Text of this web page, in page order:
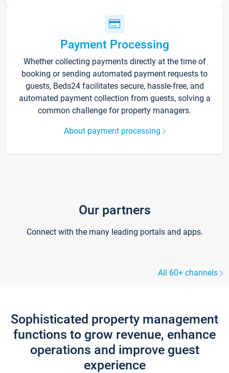
Payment Processing
Whether collecting payments directly at the time of
booking or sending automated payment requests to
guests, Beds24 facilitates secure, hassle-free, and
automated payment collection from guests, solving a
common challenge for property managers.
About payment processing
Our partners
Connect with the many leading portals and apps.
All 60+ channels
Sophisticated property management
functions to grow revenue, enhance
operations and improve guest
experience